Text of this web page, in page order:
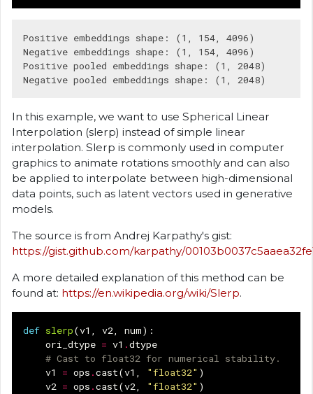
Positive embeddings shape: (1, 154, 4096)
Negative embeddings shape: (1, 154, 4096)
Positive pooled embeddings shape: (1, 2048)
In this example, we want to use Spherical Linear
Interpolation (slerp) instead of simple linear
interpolation. Slerp is commonly used in computer
graphics to animate rotations smoothly and can also
be applied to interpolate between high-dimensional
data points, such as latent vectors used in generative
models.
The source is from Andrej Karpathy's gist:
https://gist.github.com/karpathy/
A more detailed explanation of this method can be
found at: https://en.wikipedia.org/wiki/Slerp.
def slerp(v1 , v2, num):
ori_dtype = v1 .dtype
# Cast to float32 for numerical stability.
v1
= ops .cast(v1 , "float32" )
v2 = ops .cast(v2, "float32" )